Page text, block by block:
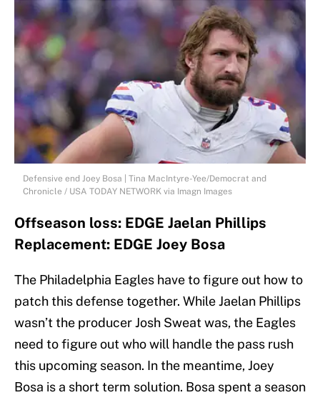
Defensive end Joey Bosa | Tina MacIntyre-Yee/Democrat and
Chronicle / USA TODAY NETWORK via Imagn Images
Offseason loss: EDGE Jaelan Phillips
Replacement: EDGE Joey Bosa
The Philadelphia Eagles have to figure out how to
patch this defense together. While Jaelan Phillips
wasn’t the producer Josh Sweat was, the Eagles
need to figure out who will handle the pass rush
this upcoming season. In the meantime, Joey
Bosa is a short term solution. Bosa spent a season